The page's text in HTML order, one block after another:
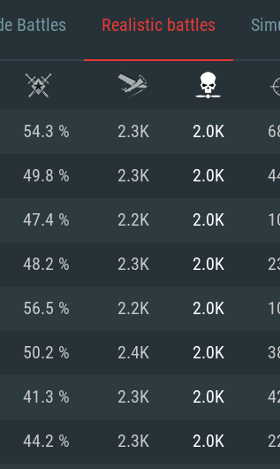
Battles Realistic battles
54.3 % 2.3K 2.0K
49.8 % 2.3K 2.0K
47.4 % 2.2K 2.0K
48.2 % 2.3K 2.0K
56.5 % 2.2K 2.0K
50.2 % 2.4K 2.0K
41.3 % 2.3K 2.0K
44.2 % 2.3K 2.0K